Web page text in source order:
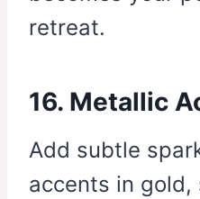
retreat.
16. Metallic
Add subtle
accents in gold,